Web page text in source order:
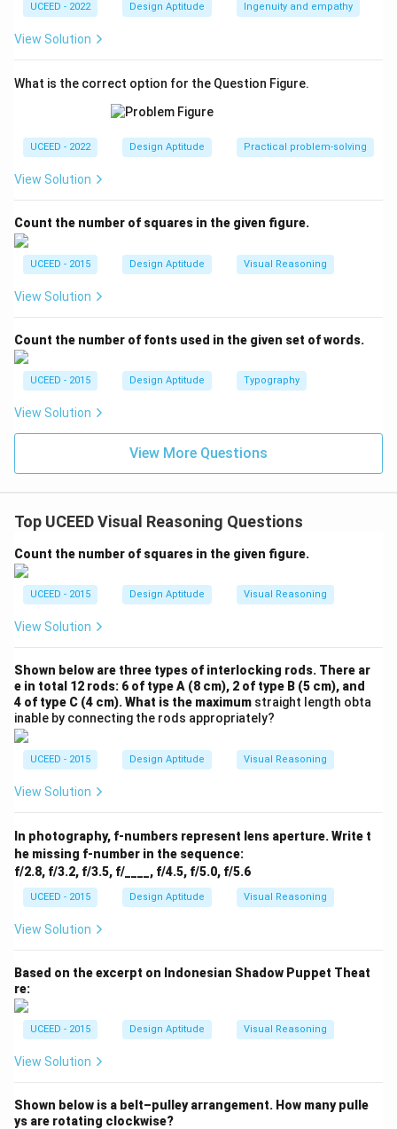
UCEED - 2022 Design Aptitude Ingenuity and empathy
View Solution
What is the correct option for the Question Figure.
UCEED - 2022 Design Aptitude Practical problem-solving
View Solution
Count the number of squares in the given figure.
UCEED - 2015 Design Aptitude Visual Reasoning
View Solution
Count the number of fonts used in the given set of words.
UCEED - 2015 Design Aptitude Typography
View Solution
View More Questions
Top UCEED Visual Reasoning Questions
Count the number of squares in the given figure.
UCEED - 2015 Design Aptitude Visual Reasoning
View Solution
Shown below are three types of interlocking rods. There ar
e in total 12 rods: 6 of type A (8 cm), 2 of type B (5 cm), and
4 of type C (4 cm). What is the maximum straight length obta
inable by connecting the rods appropriately?
UCEED - 2015 Design Aptitude Visual Reasoning
View Solution
In photography, f-numbers represent lens aperture. Write t
he missing f-number in the sequence:
f/2.8, f/3.2, f/3.5, f/____, f/4.5, f/5.0, f/5.6
UCEED - 2015 Design Aptitude Visual Reasoning
View Solution
Based on the excerpt on Indonesian Shadow Puppet Theat
re:
UCEED - 2015 Design Aptitude Visual Reasoning
View Solution
Shown below is a belt–pulley arrangement. How many pulle
ys are rotating clockwise?